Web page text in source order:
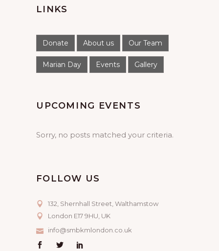
LINKS
Donate About us Our Team
Marian Day Events Gallery
UPCOMING EVENTS
Sorry, no posts matched your criteria.
FOLLOW US
132, Shernhall Street, Walthamstow
London E17 9HU, UK
info@smbkmlondon.co.uk